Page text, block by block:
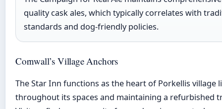
quality cask ales, which typically correlates with
standards and dog-friendly policies.
Cornwall’s Village Anchors
The Star Inn functions as the heart of Porkellis village
throughout its spaces and maintaining a refurbished